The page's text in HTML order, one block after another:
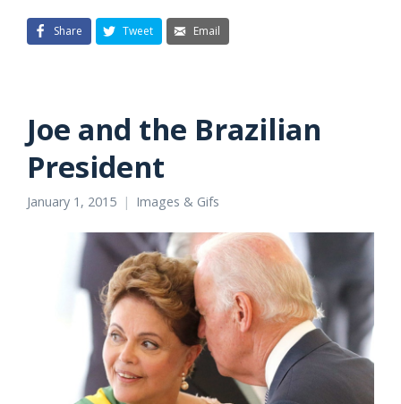
Share Tweet Email
Joe and the Brazilian
President
January 1, 2015 Images & Gifs